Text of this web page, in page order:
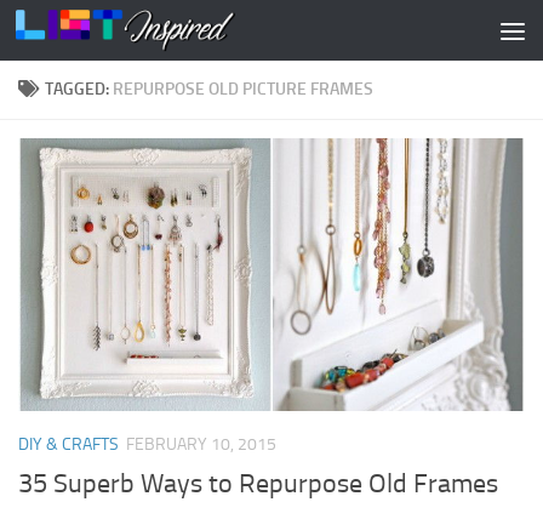
Skip to content
TAGGED: REPURPOSE OLD PICTURE FRAMES
DIY & CRAFTS FEBRUARY 10, 2015
35 Superb Ways to Repurpose Old Frames